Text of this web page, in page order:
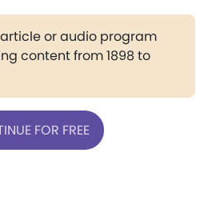
article or audio program
content from 1898 to
FOR FREE